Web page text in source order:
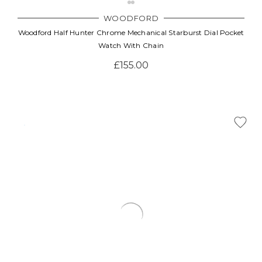
WOODFORD
Woodford Half Hunter Chrome Mechanical Starburst Dial Pocket
Watch With Chain
£155.00